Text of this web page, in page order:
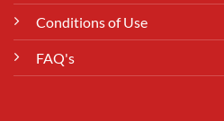
Conditions of Use
FAQ's